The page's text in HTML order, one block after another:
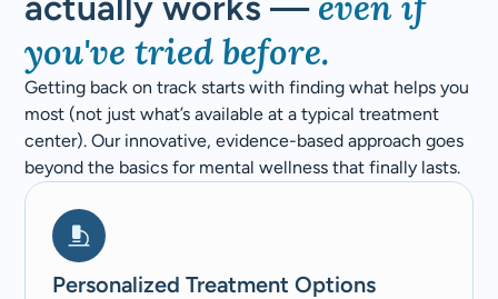
you've tried before.
Getting back on track starts with finding what helps you
most (not just what’s available at a typical treatment
center). Our innovative, evidence-based approach goes
beyond the basics for mental wellness that finally lasts.
Personalized Treatment Options